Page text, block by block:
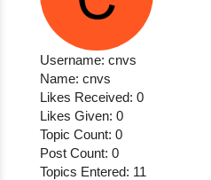
Username: cnvs
Name: cnvs
Likes Received: 0
Likes Given: 0
Topic Count: 0
Post Count: 0
Topics Entered: 11